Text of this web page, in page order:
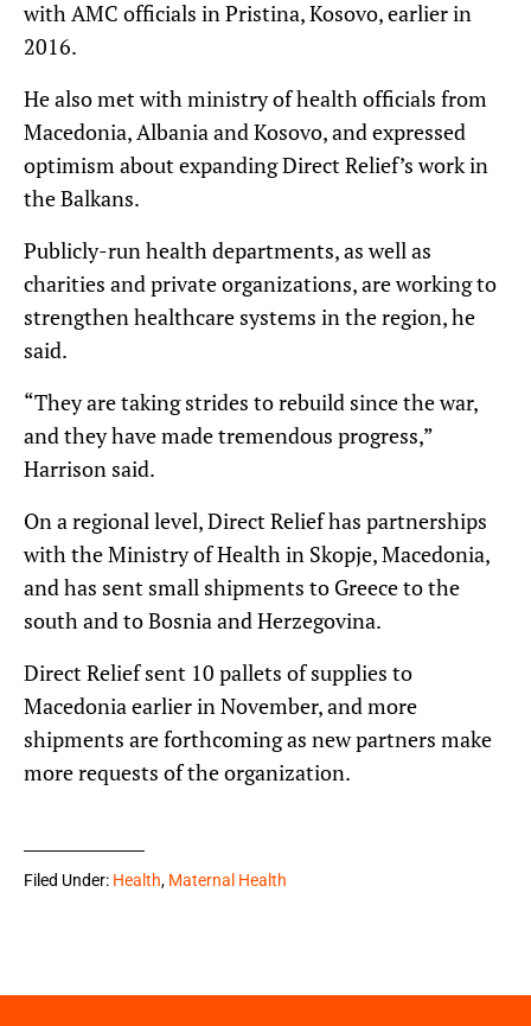
with AMC officials in Pristina, Kosovo, earlier in
2016.
He also met with ministry of health officials from
Macedonia, Albania and Kosovo, and expressed
optimism about expanding Direct Relief’s work in
the Balkans.
Publicly-run health departments, as well as
charities and private organizations, are working to
strengthen healthcare systems in the region, he
said.
“They are taking strides to rebuild since the war,
and they have made tremendous progress,”
Harrison said.
On a regional level, Direct Relief has partnerships
with the Ministry of Health in Skopje, Macedonia,
and has sent small shipments to Greece to the
south and to Bosnia and Herzegovina.
Direct Relief sent 10 pallets of supplies to
Macedonia earlier in November, and more
shipments are forthcoming as new partners make
more requests of the organization.
Filed Under: Health, Maternal Health